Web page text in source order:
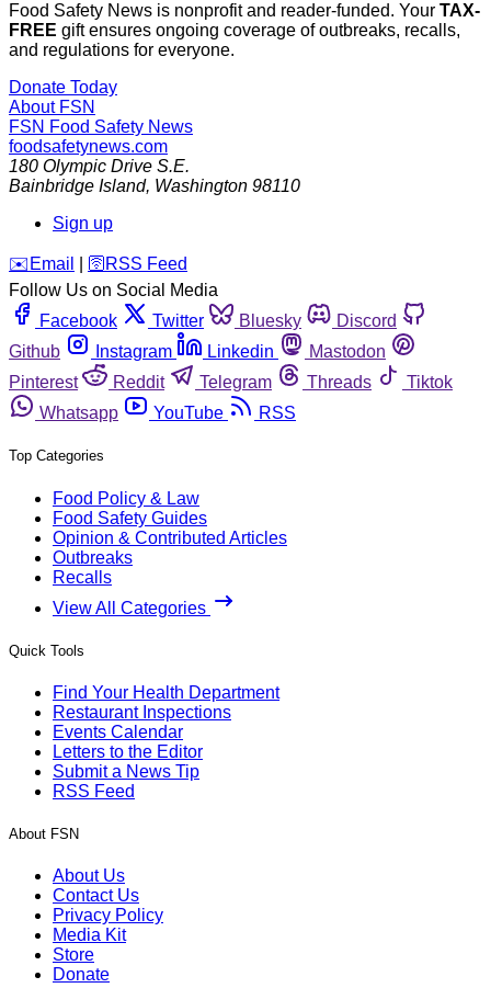
Food Safety News is nonprofit and reader-funded. Your TAX-
FREE gift ensures ongoing coverage of outbreaks, recalls,
and regulations for everyone.
Donate Today
About FSN
FSN Food Safety News
foodsafetynews.com
180 Olympic Drive S.E.
Bainbridge Island, Washington 98110
Sign up
️✉️ Email 🛜 RSS Feed
Follow Us on Social Media
Facebook
Twitter Bluesky
Discord
Github
Instagram Linkedin
Mastodon
Pinterest
Reddit Telegram Threads
Tiktok
Whatsapp
YouTube RSS
Top Categories
Food Policy & Law
Food Safety Guides
Opinion & Contributed Articles
Outbreaks
Recalls
View All Categories
Quick Tools
Find Your Health Department
Restaurant Inspections
Events Calendar
Letters to the Editor
Submit a News Tip
RSS Feed
About FSN
About Us
Contact Us
Privacy Policy
Media Kit
Store
Donate